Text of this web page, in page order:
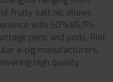
fruity salt nic allows
with 50%VG/PG
pens and pods. Riot
e-cig manufacturers,
high quality